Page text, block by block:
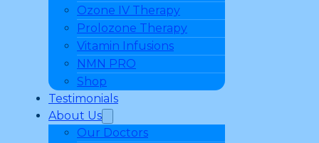
Ozone IV Therapy
Prolozone Therapy
Vitamin Infusions
NMN PRO
Shop
Testimonials
About Us
Our Doctors